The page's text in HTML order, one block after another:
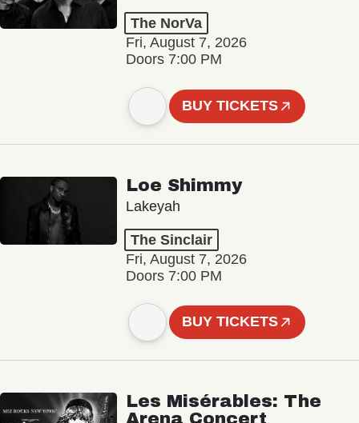
The NorVa
Fri, August 7, 2026
Doors 7:00 PM
BUY TICKETS
Loe Shimmy
Lakeyah
The Sinclair
Fri, August 7, 2026
Doors 7:00 PM
BUY TICKETS
Les Misérables: The
Arena Concert